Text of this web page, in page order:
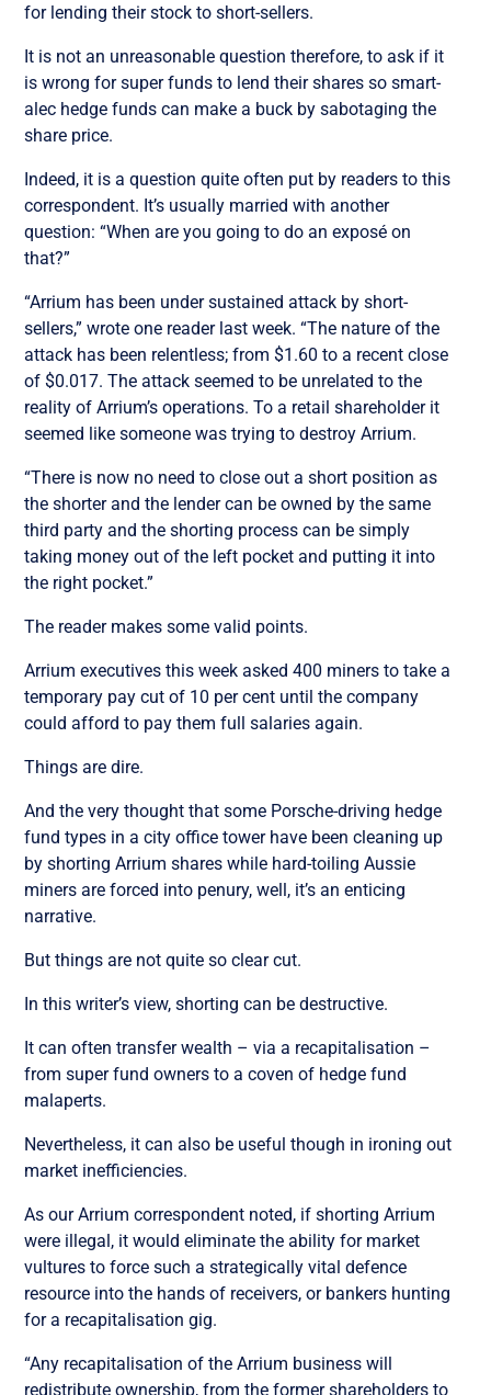
for lending their stock to short-sellers.
It is not an unreasonable question therefore, to ask if it
is wrong for super funds to lend their shares so smart-
alec hedge funds can make a buck by sabotaging the
share price.
Indeed, it is a question quite often put by readers to this
correspondent. It’s usually married with another
question: “When are you going to do an exposé on
that?”
“Arrium has been under sustained attack by short-
sellers,” wrote one reader last week. “The nature of the
attack has been relentless; from $1.60 to a recent close
of $0.017. The attack seemed to be unrelated to the
reality of Arrium’s operations. To a retail shareholder it
seemed like someone was trying to destroy Arrium.
“There is now no need to close out a short position as
the shorter and the lender can be owned by the same
third party and the shorting process can be simply
taking money out of the left pocket and putting it into
the right pocket.”
The reader makes some valid points.
Arrium executives this week asked 400 miners to take a
temporary pay cut of 10 per cent until the company
could afford to pay them full salaries again.
Things are dire.
And the very thought that some Porsche-driving hedge
fund types in a city office tower have been cleaning up
by shorting Arrium shares while hard-toiling Aussie
miners are forced into penury, well, it’s an enticing
narrative.
But things are not quite so clear cut.
In this writer’s view, shorting can be destructive.
It can often transfer wealth – via a recapitalisation –
from super fund owners to a coven of hedge fund
malaperts.
Nevertheless, it can also be useful though in ironing out
market inefficiencies.
As our Arrium correspondent noted, if shorting Arrium
were illegal, it would eliminate the ability for market
vultures to force such a strategically vital defence
resource into the hands of receivers, or bankers hunting
for a recapitalisation gig.
“Any recapitalisation of the Arrium business will
redistribute ownership, from the former shareholders to